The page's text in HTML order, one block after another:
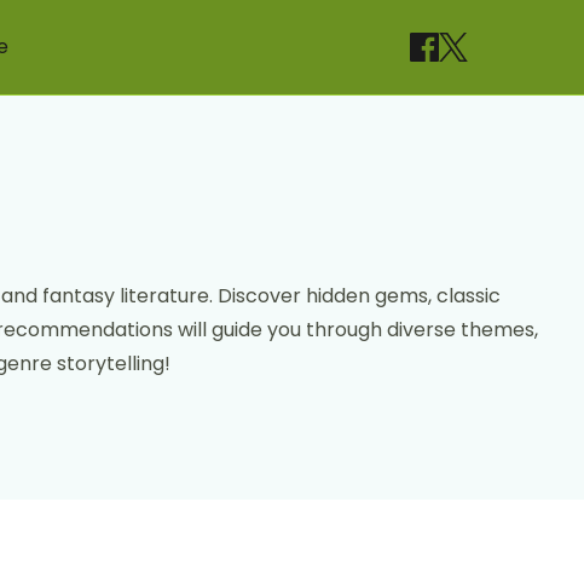
fantasy literature. Discover hidden gems, classic
will guide you through diverse themes,
storytelling!